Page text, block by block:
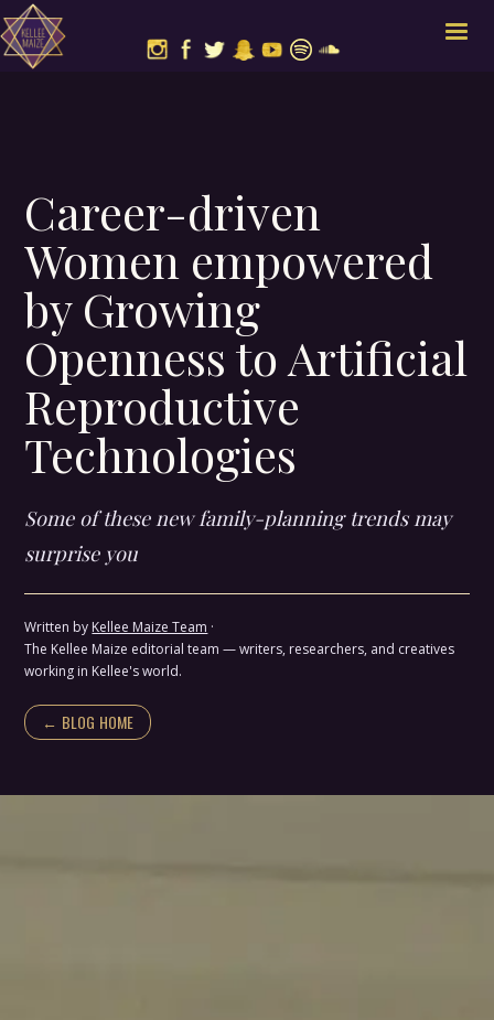
Career-driven
Women empowered
by Growing
Openness to Artificial
Reproductive
Technologies
Some of these new family-planning trends may
surprise you
Written by Kellee Maize Team ·
The Kellee Maize editorial team — writers, researchers, and creatives
working in Kellee's world.
← BLOG HOME